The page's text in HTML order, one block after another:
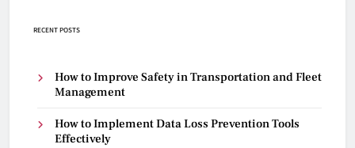
RECENT POSTS
How to Improve Safety in Transportation and Fleet
Management
How to Implement Data Loss Prevention Tools
Effectively